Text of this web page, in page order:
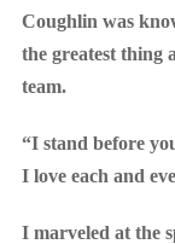
Coughlin was
the greatest thing
team.
“I stand before
I love each and
I marveled at the